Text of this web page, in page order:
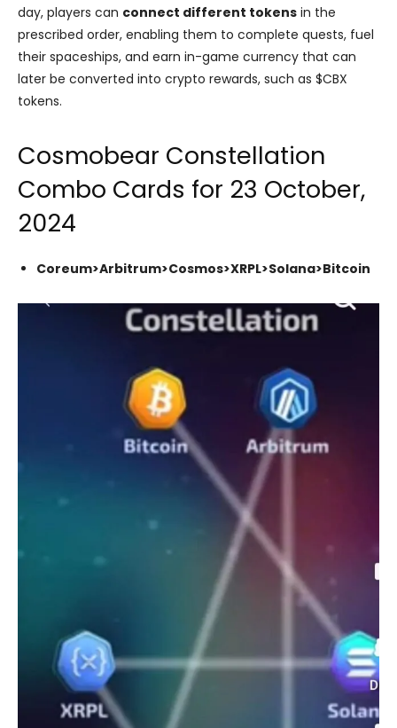
day, players can connect different tokens in the
prescribed order, enabling them to complete quests, fuel
their spaceships, and earn in-game currency that can
later be converted into crypto rewards, such as $CBX
tokens.
Cosmobear Constellation
Combo Cards for 23 October,
2024
Coreum>Arbitrum>Cosmos>XRPL>Solana>Bitcoin